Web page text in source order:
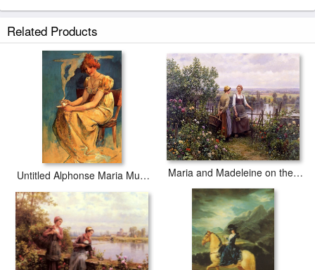
Related Products
Untitled Alphonse Maria Mucha Maria and Madeleine on the Terrace